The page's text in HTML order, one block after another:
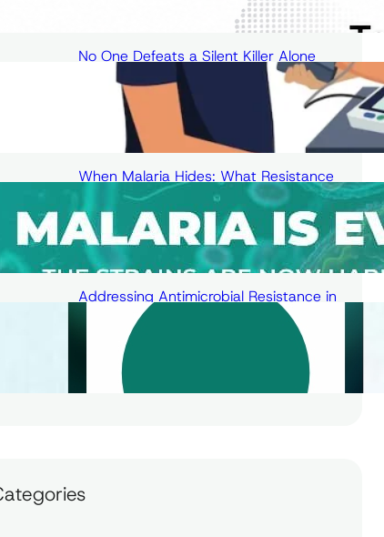
No One Defeats a Silent Killer Alone
When Malaria Hides: What Resistance
Means for Diagnosis, Treatment, and
the Fight for Elimination
Addressing Antimicrobial Resistance in
the Digital Age – Human Solutions for
Low- and Middle-Income Countries
(LMICs)